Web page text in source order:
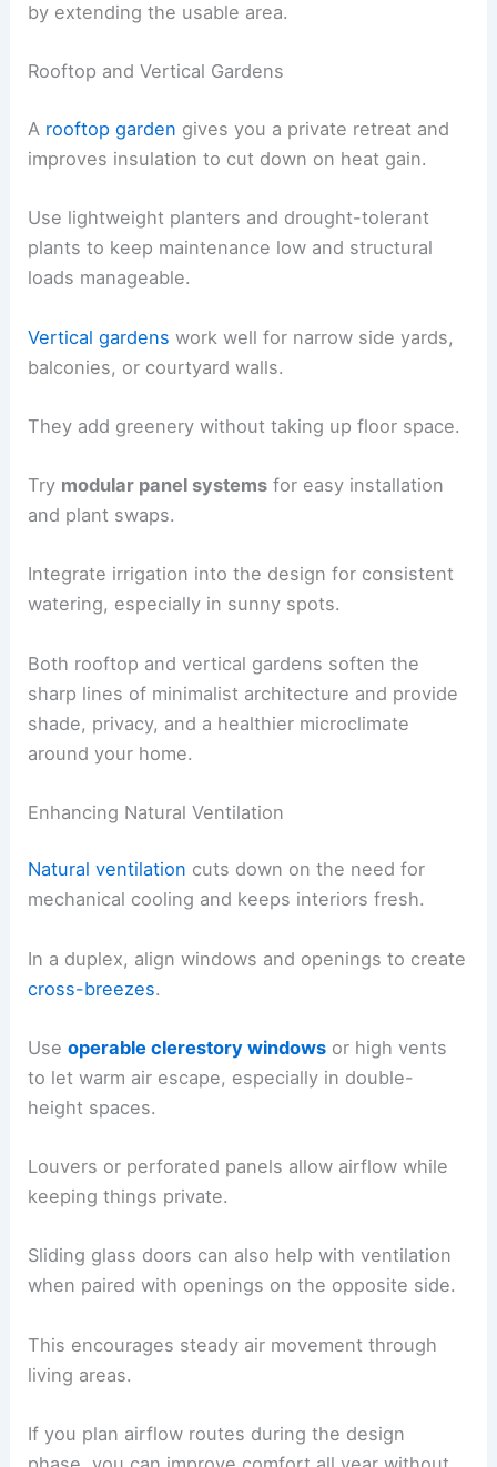
by extending the usable area.
Rooftop and Vertical Gardens
A rooftop garden gives you a private retreat and
improves insulation to cut down on heat gain.
Use lightweight planters and drought-tolerant
plants to keep maintenance low and structural
loads manageable.
Vertical gardens work well for narrow side yards,
balconies, or courtyard walls.
They add greenery without taking up floor space.
Try modular panel systems for easy installation
and plant swaps.
Integrate irrigation into the design for consistent
watering, especially in sunny spots.
Both rooftop and vertical gardens soften the
sharp lines of minimalist architecture and provide
shade, privacy, and a healthier microclimate
around your home.
Enhancing Natural Ventilation
Natural ventilation cuts down on the need for
mechanical cooling and keeps interiors fresh.
In a duplex, align windows and openings to create
cross-breezes.
Useoperable clerestory windows or high vents
to let warm air escape, especially in double-
height spaces.
Louvers or perforated panels allow airflow while
keeping things private.
Sliding glass doors can also help with ventilation
when paired with openings on the opposite side.
This encourages steady air movement through
living areas.
If you plan airflow routes during the design